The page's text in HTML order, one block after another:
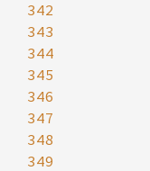
342
343
344
345
346
347
348
349